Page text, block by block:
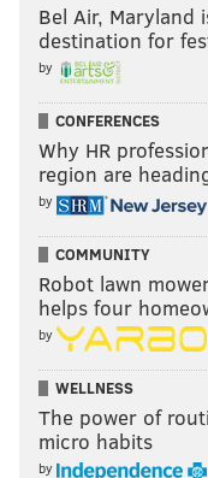
Bel Air, Maryland
destination for
by
CONFERENCES
Why HR
region are
by
COMMUNITY
Robot lawn
helps four
by
WELLNESS
The power of
micro habits
by